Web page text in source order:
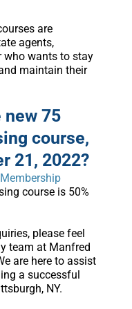
are
agents,
who wants to stay
maintain their
new 75
course,
21, 2022?
Membership
course is 50%
please feel
team at Manfred
are here to assist
a successful
NY.